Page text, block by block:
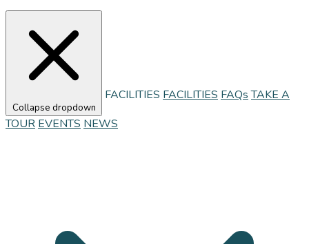
Collapse dropdown
FACILITIES FACILITIES FAQs TAKE A
TOUR EVENTS NEWS